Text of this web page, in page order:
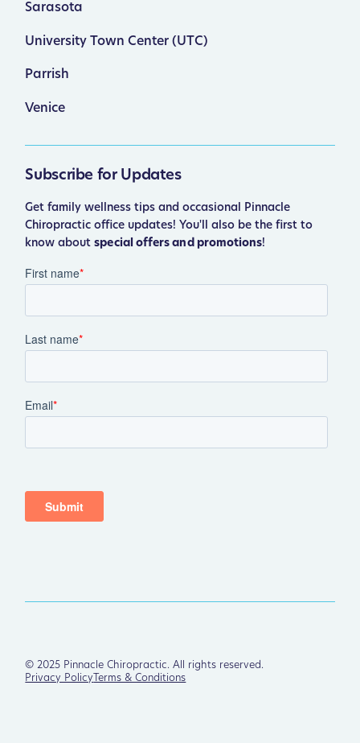
Sarasota
University Town Center (UTC)
Parrish
Venice
Subscribe for Updates
Get family wellness tips and occasional Pinnacle
Chiropractic office updates! You'll also be the first to
know aboutspecial offers and promotions!
©2025 Pinnacle Chiropractic. All rights reserved.
Privacy Policy Terms & Conditions